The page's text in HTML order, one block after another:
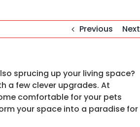
Previous Next
sprucing up your living space?
a few clever upgrades. At
comfortable for your pets
your space into a paradise for